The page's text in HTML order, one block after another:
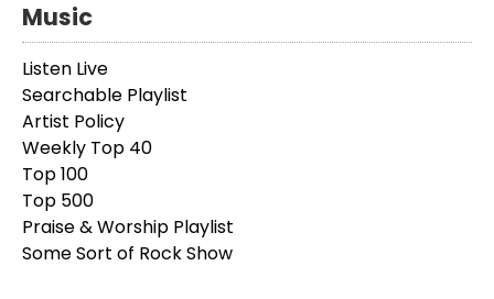
Music
Listen Live
Searchable Playlist
Artist Policy
Weekly Top 40
Top 100
Top 500
Praise & Worship Playlist
Some Sort of Rock Show